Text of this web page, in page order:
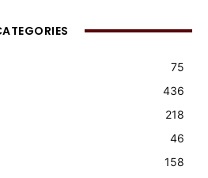
75
436
218
46
158